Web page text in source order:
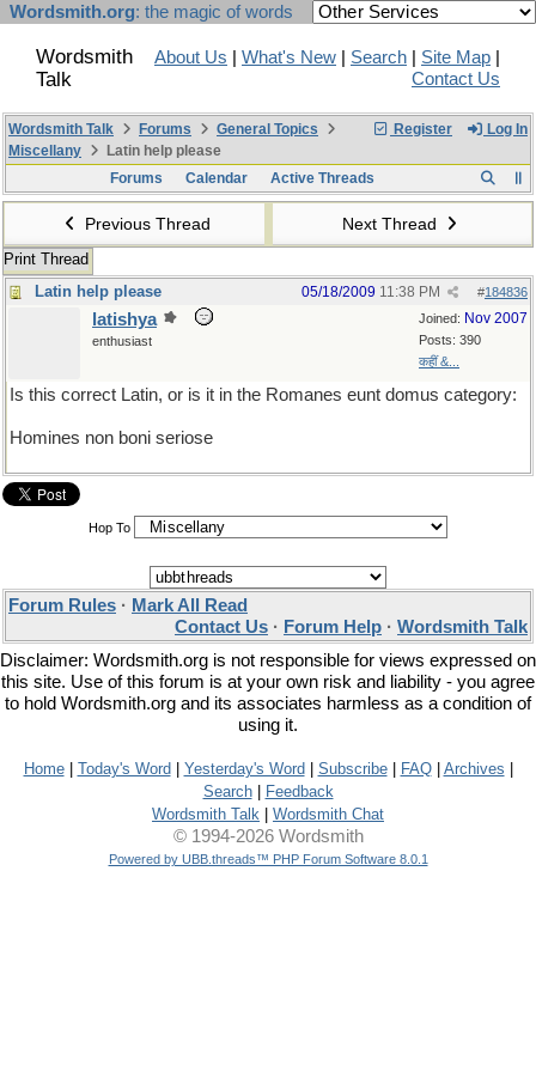
Wordsmith.org: the magic of words
Wordsmith
Talk
About Us What's New Search Site Map
Contact Us
Register Log In
Wordsmith Talk Forums
General Topics
Miscellany
Latin help please
Forums
Calendar Active Threads
Previous Thread Next Thread
Print Thread
Latin help please
#184836
05/18/2009 11:38 PM
Joined: Nov 2007
Posts: 390
कहीं &...
latishya
enthusiast
Is this correct Latin, or is it in the Romanes eunt domus category:
Homines non boni seriose
Hop To
Forum Rules · Mark All Read
Contact Us · Forum Help · Wordsmith Talk
Disclaimer: Wordsmith.org is not responsible for views expressed on
this site. Use of this forum is at your own risk and liability - you agree
to hold Wordsmith.org and its associates harmless as a condition of
using it.
Home| Today's Word Yesterday's Word Subscribe| FAQ| Archives
Search|
Feedback
Wordsmith Talk
Wordsmith Chat
© 1994-2026 Wordsmith
Powered by UBB.threads™ PHP Forum Software 8.0.1